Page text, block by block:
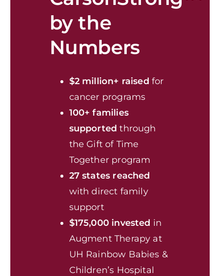
by the
Numbers
$2 million+ raised for
cancer programs
100+ families
supported through
the Gift of Time
Together program
27 states reached
with direct family
support
$175,000 invested in
Augment Therapy at
UH Rainbow Babies &
Children’s Hospital